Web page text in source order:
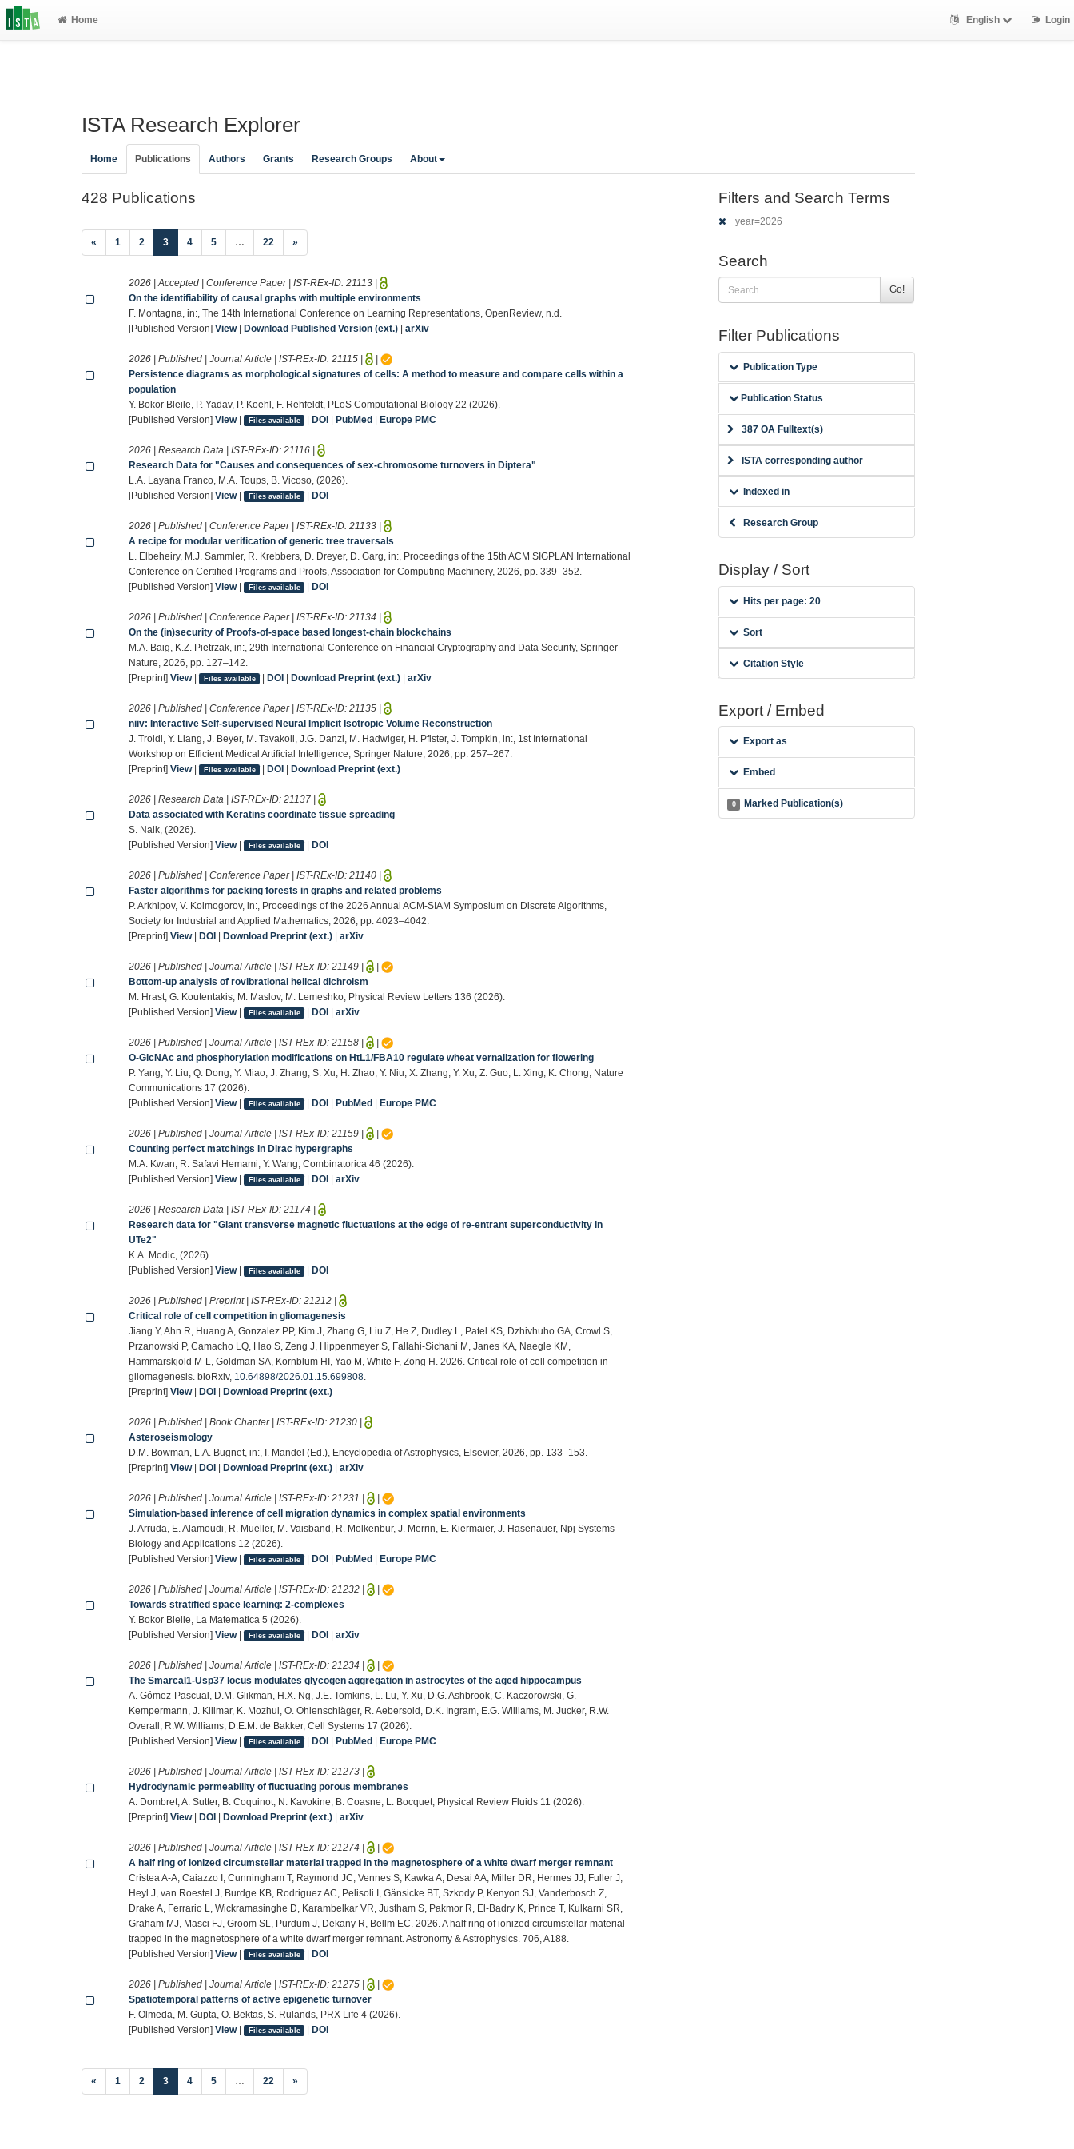
Home English Login
ISTA Research Explorer
Home Publications Authors Grants Research Groups About
428 Publications
« 1 2 3(current)
4 5 … 22 »
2026 | Accepted | Conference Paper | IST-REx-ID:21113 |
On the identifiability of causal graphs with multiple environments
F. Montagna, in:, The 14th International Conference on Learning Representations, OpenReview, n.d.
[Published Version]View|Download Published Version (ext.) |arXiv
2026 | Published | Journal Article | IST-REx-ID:21115 |
|
Persistence diagrams as morphological signatures of cells: A method to measure and compare cells within a
population
Y. Bokor Bleile, P. Yadav, P. Koehl, F. Rehfeldt, PLoS Computational Biology 22 (2026).
[Published Version]View| Files available |DOI |PubMed |Europe PMC
2026 | Research Data | IST-REx-ID:21116 |
Research Data for "Causes and consequences of sex-chromosome turnovers in Diptera"
L.A. Layana Franco, M.A. Toups, B. Vicoso, (2026).
[Published Version]View| Files available |DOI
2026 | Published | Conference Paper | IST-REx-ID:21133 |
A recipe for modular verification of generic tree traversals
L. Elbeheiry, M.J. Sammler, R. Krebbers, D. Dreyer, D. Garg, in:, Proceedings of the 15th ACM SIGPLAN International
Conference on Certified Programs and Proofs, Association for Computing Machinery, 2026, pp. 339–352.
[Published Version]View| Files available |DOI
2026 | Published | Conference Paper | IST-REx-ID:21134 |
On the (in)security of Proofs-of-space based longest-chain blockchains
M.A. Baig, K.Z. Pietrzak, in:, 29th International Conference on Financial Cryptography and Data Security, Springer
Nature, 2026, pp. 127–142.
[Preprint]View| Files available |DOI |Download Preprint (ext.) |arXiv
2026 | Published | Conference Paper | IST-REx-ID:21135 |
niiv: Interactive Self-supervised Neural Implicit Isotropic Volume Reconstruction
J. Troidl, Y. Liang, J. Beyer, M. Tavakoli, J.G. Danzl, M. Hadwiger, H. Pfister, J. Tompkin, in:, 1st International
Workshop on Efficient Medical Artificial Intelligence, Springer Nature, 2026, pp. 257–267.
[Preprint]View| Files available |DOI |Download Preprint (ext.)
2026 | Research Data | IST-REx-ID:21137 |
Data associated with Keratins coordinate tissue spreading
S. Naik, (2026).
[Published Version]View| Files available |DOI
2026 | Published | Conference Paper | IST-REx-ID:21140 |
Faster algorithms for packing forests in graphs and related problems
P. Arkhipov, V. Kolmogorov, in:, Proceedings of the 2026 Annual ACM-SIAM Symposium on Discrete Algorithms,
Society for Industrial and Applied Mathematics, 2026, pp. 4023–4042.
[Preprint]View|DOI |Download Preprint (ext.) |arXiv
2026 | Published | Journal Article | IST-REx-ID:21149 |
|
Bottom-up analysis of rovibrational helical dichroism
M. Hrast, G. Koutentakis, M. Maslov, M. Lemeshko, Physical Review Letters 136 (2026).
[Published Version]View| Files available |DOI |arXiv
2026 | Published | Journal Article | IST-REx-ID:21158 |
|
O-GlcNAc and phosphorylation modifications on HtL1/FBA10 regulate wheat vernalization for flowering
P. Yang, Y. Liu, Q. Dong, Y. Miao, J. Zhang, S. Xu, H. Zhao, Y. Niu, X. Zhang, Y. Xu, Z. Guo, L. Xing, K. Chong, Nature
Communications 17 (2026).
[Published Version]View| Files available |DOI |PubMed |Europe PMC
2026 | Published | Journal Article | IST-REx-ID:21159 |
|
Counting perfect matchings in Dirac hypergraphs
M.A. Kwan, R. Safavi Hemami, Y. Wang, Combinatorica 46 (2026).
[Published Version]View| Files available |DOI |arXiv
2026 | Research Data | IST-REx-ID:21174 |
Research data for "Giant transverse magnetic fluctuations at the edge of re-entrant superconductivity in
UTe2"
K.A. Modic, (2026).
[Published Version]View| Files available |DOI
2026 | Published | Preprint | IST-REx-ID:21212 |
Critical role of cell competition in gliomagenesis
Jiang Y, Ahn R, Huang A, Gonzalez PP, Kim J, Zhang G, Liu Z, He Z, Dudley L, Patel KS, Dzhivhuho GA, Crowl S,
Przanowski P, Camacho LQ, Hao S, Zeng J, Hippenmeyer S, Fallahi-Sichani M, Janes KA, Naegle KM,
Hammarskjold M-L, Goldman SA, Kornblum HI, Yao M, White F, Zong H. 2026. Critical role of cell competition in
gliomagenesis. bioRxiv, 10.64898/2026.01.15.699808
[Preprint]View|DOI |Download Preprint (ext.)
2026 | Published | Book Chapter | IST-REx-ID:21230 |
Asteroseismology
D.M. Bowman, L.A. Bugnet, in:, I. Mandel (Ed.), Encyclopedia of Astrophysics, Elsevier, 2026, pp. 133–153.
[Preprint]View|DOI |Download Preprint (ext.) |arXiv
2026 | Published | Journal Article | IST-REx-ID:21231 |
|
Simulation-based inference of cell migration dynamics in complex spatial environments
J. Arruda, E. Alamoudi, R. Mueller, M. Vaisband, R. Molkenbur, J. Merrin, E. Kiermaier, J. Hasenauer, Npj Systems
Biology and Applications 12 (2026).
[Published Version]View| Files available |DOI |PubMed |Europe PMC
2026 | Published | Journal Article | IST-REx-ID:21232 |
|
Towards stratified space learning: 2-complexes
Y. Bokor Bleile, La Matematica 5 (2026).
[Published Version]View| Files available |DOI |arXiv
2026 | Published | Journal Article | IST-REx-ID:21234 |
|
The Smarcal1-Usp37 locus modulates glycogen aggregation in astrocytes of the aged hippocampus
A. Gómez-Pascual, D.M. Glikman, H.X. Ng, J.E. Tomkins, L. Lu, Y. Xu, D.G. Ashbrook, C. Kaczorowski, G.
Kempermann, J. Killmar, K. Mozhui, O. Ohlenschläger, R. Aebersold, D.K. Ingram, E.G. Williams, M. Jucker, R.W.
Overall, R.W. Williams, D.E.M. de Bakker, Cell Systems 17 (2026).
[Published Version]View| Files available |DOI |PubMed |Europe PMC
2026 | Published | Journal Article | IST-REx-ID:21273 |
Hydrodynamic permeability of fluctuating porous membranes
A. Dombret, A. Sutter, B. Coquinot, N. Kavokine, B. Coasne, L. Bocquet, Physical Review Fluids 11 (2026).
[Preprint]View|DOI |Download Preprint (ext.) |arXiv
2026 | Published | Journal Article | IST-REx-ID:21274 |
|
A half ring of ionized circumstellar material trapped in the magnetosphere of a white dwarf merger remnant
Cristea A-A, Caiazzo I, Cunningham T, Raymond JC, Vennes S, Kawka A, Desai AA, Miller DR, Hermes JJ, Fuller J,
Heyl J, van Roestel J, Burdge KB, Rodriguez AC, Pelisoli I, Gänsicke BT, Szkody P, Kenyon SJ, Vanderbosch Z,
Drake A, Ferrario L, Wickramasinghe D, Karambelkar VR, Justham S, Pakmor R, El-Badry K, Prince T, Kulkarni SR,
Graham MJ, Masci FJ, Groom SL, Purdum J, Dekany R, Bellm EC. 2026. A half ring of ionized circumstellar material
trapped in the magnetosphere of a white dwarf merger remnant. Astronomy & Astrophysics. 706, A188.
[Published Version]View| Files available |DOI
2026 | Published | Journal Article | IST-REx-ID:21275 |
|
Spatiotemporal patterns of active epigenetic turnover
F. Olmeda, M. Gupta, O. Bektas, S. Rulands, PRX Life 4 (2026).
[Published Version]View| Files available |DOI
« 1 2 3(current)
4 5 … 22 »
Filters and Search Terms
year=2026
Search
Go!
Filter Publications
Publication Type
Publication Status
387 OA Fulltext(s)
ISTA corresponding author
Indexed in
Research Group
Display / Sort
Hits per page: 20
Sort
Citation Style
Export / Embed
Export as
Embed
0 Marked Publication(s)